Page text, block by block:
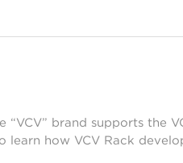
“VCV” brand supports the
learn how VCV Rack